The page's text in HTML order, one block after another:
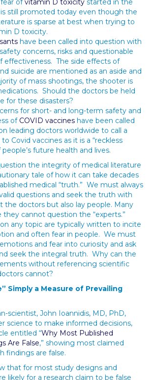
ofvitamin D toxicity started in the
is still promoted today even though the
is sparse at best when trying to
D toxicity.
have been called into question with
concerns, risks and questionable
effectiveness. The side effects of
suicide are mentioned as an aside and
of mass shootings, the shooter is
Should the doctors be held
for these disasters?
for short- and long-term safety and
of COVID vaccines have been called
leading doctors worldwide to call a
Covid vaccines as it is a “reckless
future health and lives.
the integrity of medical literature
tale of how it can take decades
medical “truth.” We must always
questions and seek the truth with
the doctors but also lay people. Many
they cannot question the “experts.”
any topic are typically written to incite
and often fear in people. We must
and fear into curiosity and ask
seek the integral truth. Why can the
without referencing scientific
cannot?
Simply a Measure of Prevailing
scientist, John Ioannidis, MD, PhD,
science to make informed decisions,
entitled “Why Most Published
Are False,” showing most claimed
findings are false.
that for most study designs and
likely for a research claim to be false